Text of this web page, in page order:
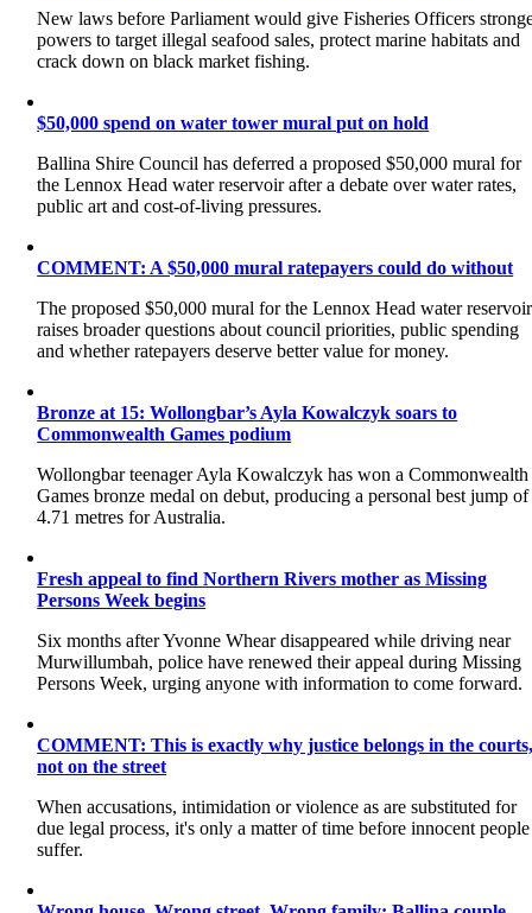
New laws before Parliament would give Fisheries Officers
powers to target illegal seafood sales, protect marine habitats and
crack down on black market fishing.
$50,000 spend on water tower mural put on hold
Ballina Shire Council has deferred a proposed $50,000 mural for
the Lennox Head water reservoir after a debate over water rates,
public art and cost-of-living pressures.
COMMENT: A $50,000 mural ratepayers could do without
The proposed $50,000 mural for the Lennox Head water reservoir
raises broader questions about council priorities, public spending
and whether ratepayers deserve better value for money.
Bronze at 15: Wollongbar’s Ayla Kowalczyk soars to
Commonwealth Games podium
Wollongbar teenager Ayla Kowalczyk has won a Commonwealth
Games bronze medal on debut, producing a personal best jump of
4.71 metres for Australia.
Fresh appeal to find Northern Rivers mother as Missing
Persons Week begins
Six months after Yvonne Whear disappeared while driving near
Murwillumbah, police have renewed their appeal during Missing
Persons Week, urging anyone with information to come forward.
COMMENT: This is exactly why justice belongs in the
not on the street
When accusations, intimidation or violence as are substituted for
due legal process, it's only a matter of time before innocent people
suffer.